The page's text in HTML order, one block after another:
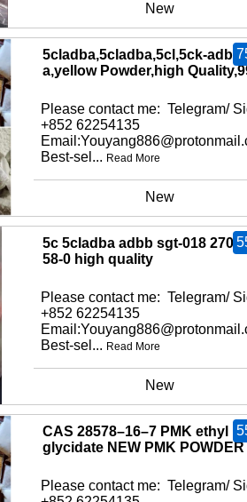
New
5cladba,5cladba,5cl,5ck-adb-
a,yellow Powder,high
Please contact me: Telegram/
+852 62254135
Best-sel... Read More
New
5c 5cladba adbb sgt-018
58-0 high quality
Please contact me: Telegram/
+852 62254135
Best-sel... Read More
New
CAS 28578–16–7 PMK ethyl
glycidate NEW PMK POWDER
Please contact me: Telegram/